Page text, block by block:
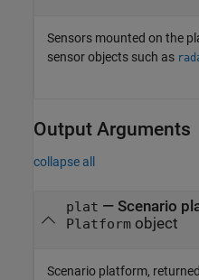
Sensors mounted on the
sensor objects such as
Output Arguments
collapse all
plat — Scenario
Platformobject
Scenario platform,